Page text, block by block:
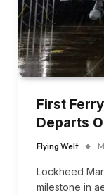
First
Departs
Flying Welt
Lockheed
milestone in